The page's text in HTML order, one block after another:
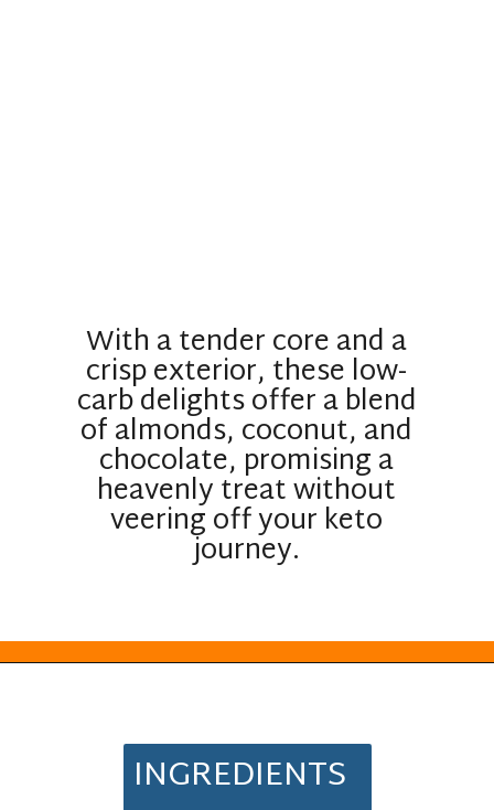
With a tender core and a
crisp exterior, these low-
carb delights offer a blend
of almonds, coconut, and
chocolate, promising a
heavenly treat without
veering off your keto
journey.
INGREDIENTS